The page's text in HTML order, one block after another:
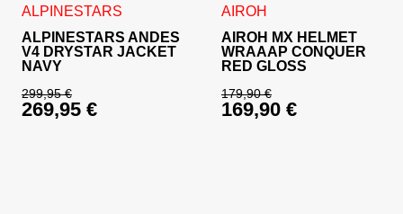
ALPINESTARS
ALPINESTARS ANDES
V4 DRYSTAR JACKET
NAVY
299,95€
Original price was: 299,95 €.
269,95 €
This product has multiple variants. The options may be
AIROH
AIROH MX HELMET
WRAAAP CONQUER
RED GLOSS
179,90€
Original price was:
169,90 €
This product has multiple